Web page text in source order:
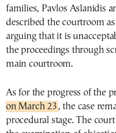
families, Pavlos Aslanidis
described the courtroom
arguing that it is
the proceedings through
main courtroom.
As for the progress of the
on March 23 , the case
procedural stage. The